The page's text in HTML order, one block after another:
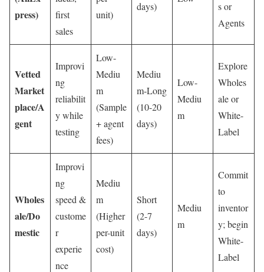
press)
first
sales
unit)
days)
s or
Agents
Vetted
Market
place/A
gent
Improvi
ng
reliabilit
y while
testing
Low-
Mediu
m
(Sample
+ agent
fees)
Mediu
m-Long
(10-20
days)
Low-
Mediu
m
Explore
Wholes
ale or
White-
Label
Wholes
ale/Do
mestic
Improvi
ng
speed &
custome
r
experie
nce
Mediu
m
(Higher
per-unit
cost)
Short
(2-7
days)
Mediu
m
Commit
to
inventor
y; begin
White-
Label